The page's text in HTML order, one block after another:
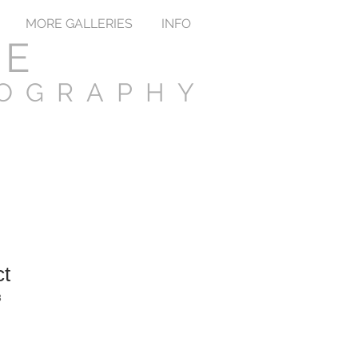
MORE GALLERIES INFO